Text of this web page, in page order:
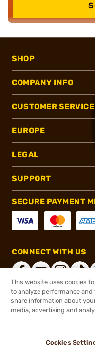
SHOP
COMPANY INFO
CUSTOMER SERVICE
EUROPE
LEGAL
SUPPORT
SECURE PAYMENT
CONNECT WITH US
®2026,
This website uses cookies
to analyze performance and
share information about
media, advertising and
Cookies